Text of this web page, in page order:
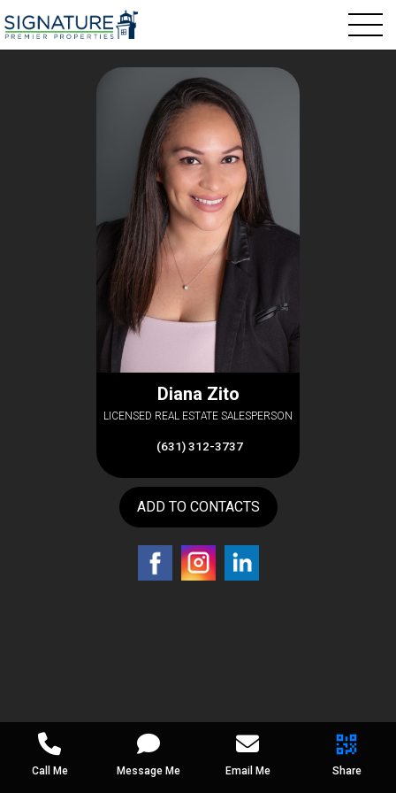
Diana Zito
LICENSED REAL ESTATE SALESPERSON
(631) 312-3737
ADD TO CONTACTS
Call Me Message Me Email Me Share